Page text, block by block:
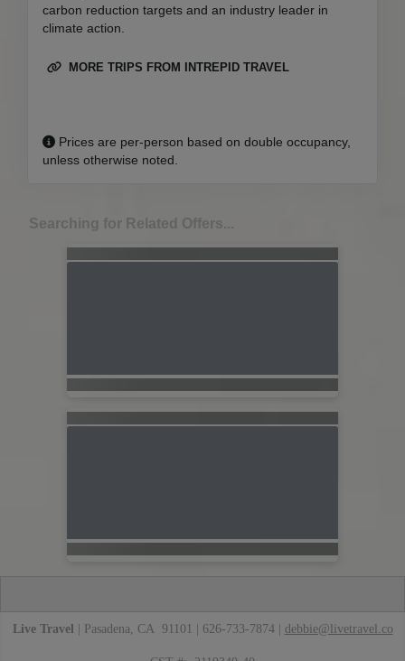
carbon reduction targets and an industry leader in
climate action.
MORE TRIPS FROM INTREPID TRAVEL
Prices are per-person based on double occupancy,
unless otherwise noted.
Searching for Related Offers...
Live Travel | Pasadena, CA 91101 | 626-733-7874 | debbie@livetravel.co